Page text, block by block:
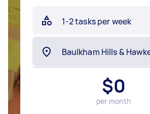
$0
per month